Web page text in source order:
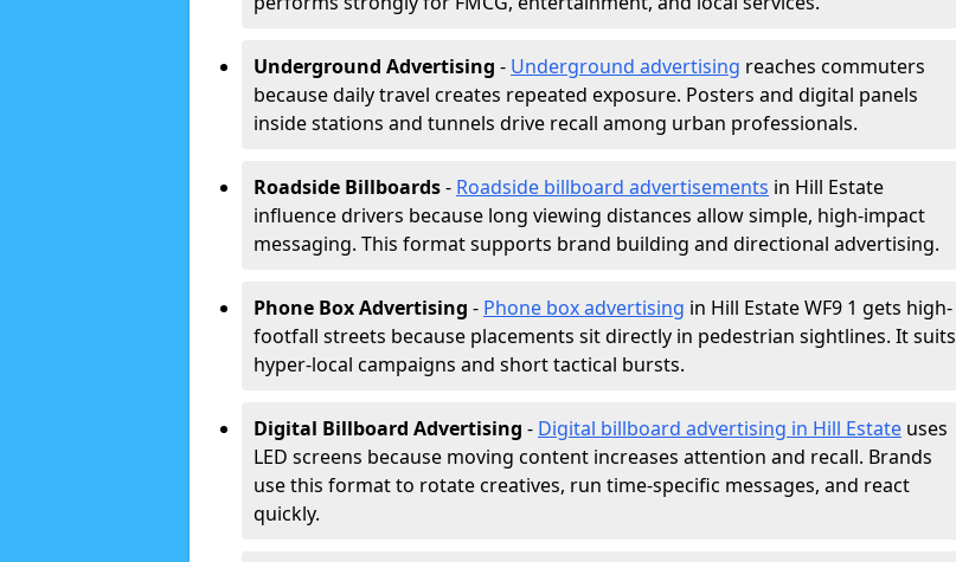
Underground Advertising - Underground advertising reaches commuters
because daily travel creates repeated exposure. Posters and digital panels
inside stations and tunnels drive recall among urban professionals.
Roadside Billboards- Roadside billboard advertisements in Hill Estate
influence drivers because long viewing distances allow simple, high-impact
messaging. This format supports brand building and directional advertising.
Phone Box Advertising - Phone box advertising in Hill Estate WF9 1 gets high-
footfall streets because placements sit directly in pedestrian sightlines. It suits
hyper-local campaigns and short tactical bursts.
Digital Billboard Advertising - Digital billboard advertising in Hill Estate uses
LED screens because moving content increases attention and recall. Brands
use this format to rotate creatives, run time-specific messages, and react
quickly.